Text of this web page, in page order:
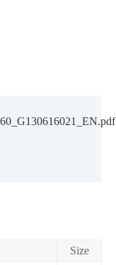
Size